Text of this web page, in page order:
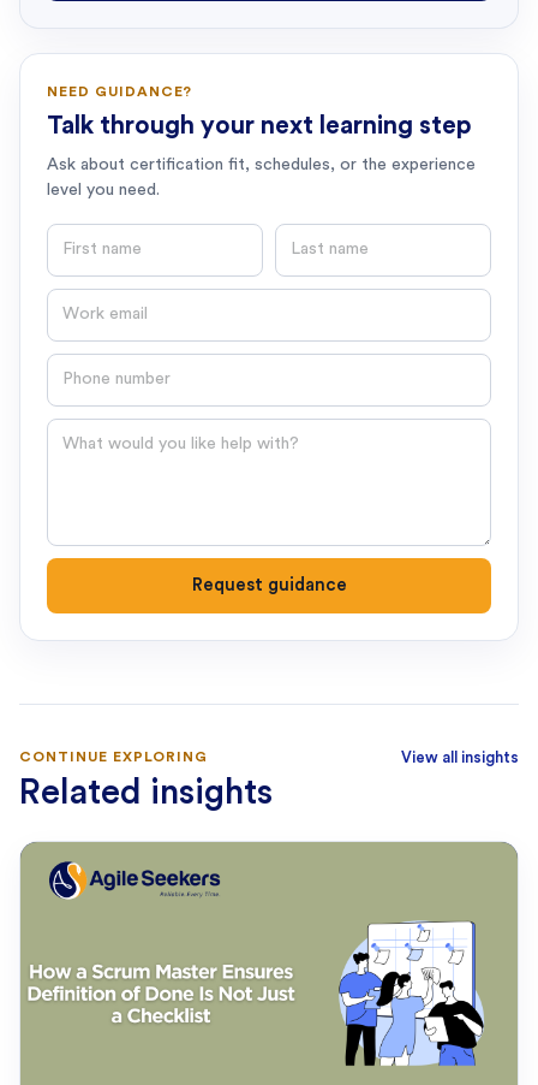
NEED GUIDANCE?
Talk through your next learning step
Ask about certification fit, schedules, or the experience
level you need.
First name Last name
Email
Phone number
Question
Request guidance
CONTINUE EXPLORING
Related insights
View all insights